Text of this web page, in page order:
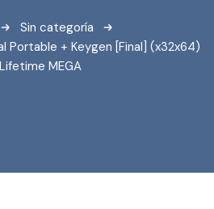
Sin categoría
Portable + Keygen [Final] (x32x64)
Lifetime MEGA